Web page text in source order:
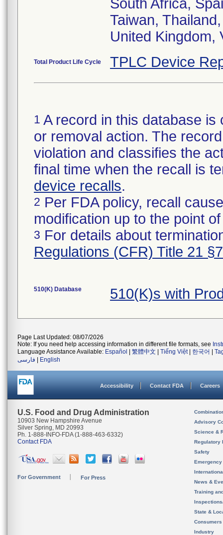
South Africa,
Taiwan,
United Kingdom,
Total Product Life Cycle TPLC Device
1 A record in this database
or removal action. The
violation and classifies the
final time when the recall is
device recalls.
2 Per FDA policy, recall
modification up to the point
3 For details about
Regulations (CFR) Title 21
510(K) Database 510(K)s with
Page Last Updated: 08/07/2026
Note: If you need help accessing information in different file formats, see
Language Assistance Available: Español 繁體中文 Tiếng Việt| 한국어
فارسی
English
Accessibility Contact FDA Careers
U.S. Food and Drug Administration
10903 New Hampshire Avenue
Silver Spring, MD 20993
Ph. 1-888-INFO-FDA (1-888-463-6332)
Contact FDA
For Government For Press
Advisory
Science &
Regulatory
Safety
News &
Training
State &
Consumers
Industry